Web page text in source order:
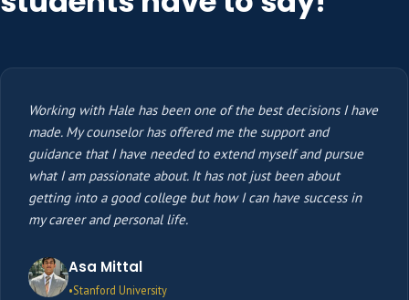
Working with Hale has been one of the best decisions I have
made. My counselor has offered me the support and
guidance that I have needed to extend myself and pursue
what I am passionate about. It has not just been about
getting into a good college but how I can have success in
my career and personal life.
Asa Mittal
Stanford University